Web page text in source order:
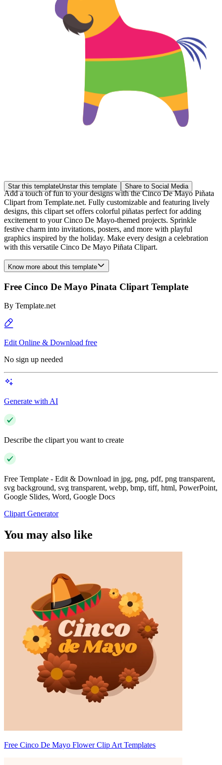
Star this templateUnstar this template Share to Social Media
Add a touch of fun to your designs with the Cinco De Mayo Piñata
Clipart from Template.net. Fully customizable and featuring lively
designs, this clipart set offers colorful piñatas perfect for adding
excitement to your Cinco De Mayo-themed projects. Sprinkle
festive charm into invitations, posters, and more with playful
graphics inspired by the holiday. Make every design a celebration
with this versatile Cinco De Mayo Piñata Clipart.
Know more about this template
Free Cinco De Mayo Pinata Clipart Template
By Template.net
Edit Online & Download free
No sign up needed
Generate with AI
Describe the clipart you want to create
Free Template - Edit & Download in jpg, png, pdf, png transparent,
svg background, svg transparent, webp, bmp, tiff, html, PowerPoint,
Google Slides, Word, Google Docs
Clipart Generator
You may also like
Free Cinco De Mayo Flower Clip Art Templates